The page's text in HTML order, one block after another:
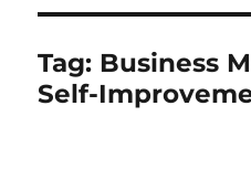
Tag: Business
Self-